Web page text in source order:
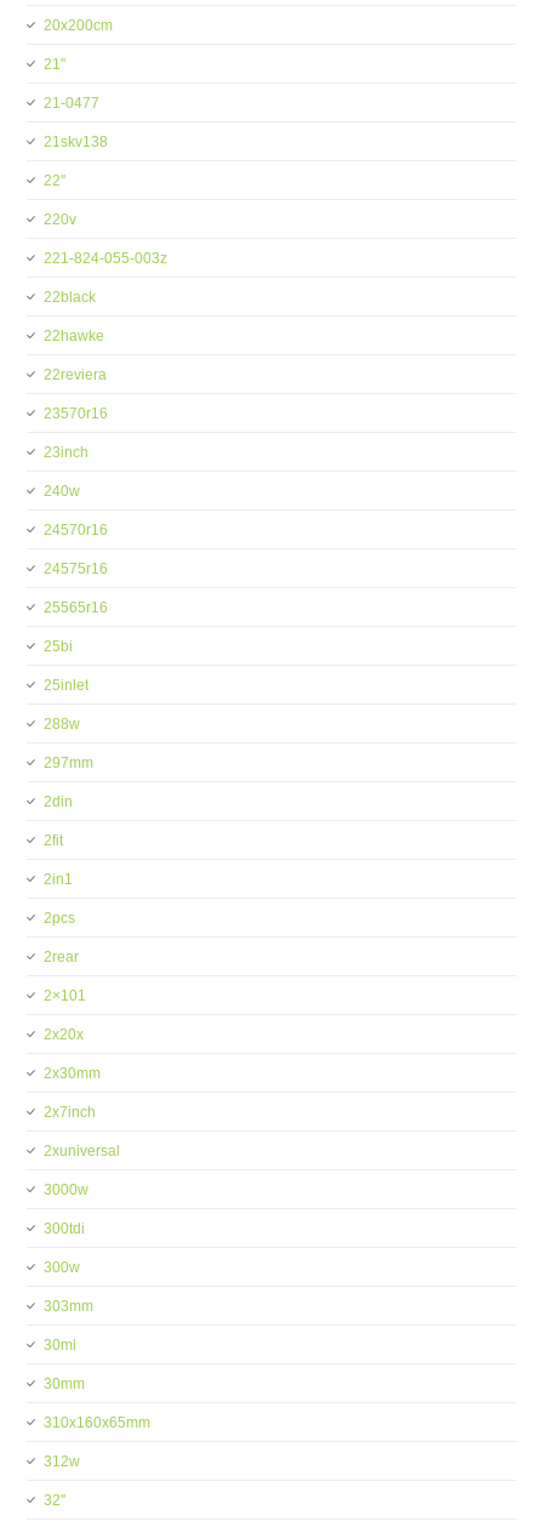
20x200cm
21''
21-0477
21skv138
22''
220v
221-824-055-003z
22black
22hawke
22reviera
23570r16
23inch
240w
24570r16
24575r16
25565r16
25bi
25inlet
288w
297mm
2din
2fit
2in1
2pcs
2rear
2×101
2x20x
2x30mm
2x7inch
2xuniversal
3000w
300tdi
300w
303mm
30ml
30mm
310x160x65mm
312w
32''